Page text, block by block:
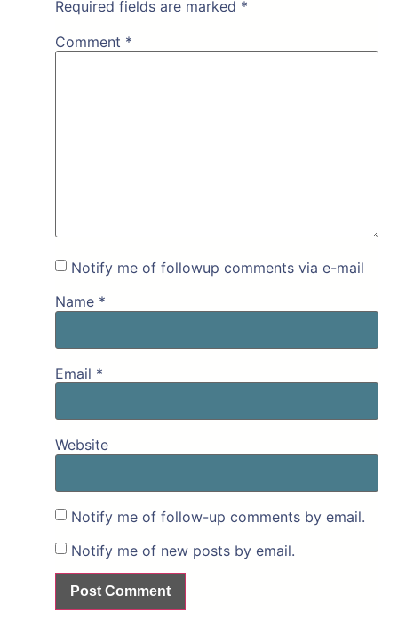
Required fields are marked *
Comment *
Notify me of followup comments via e-mail
Name *
Email *
Website
Notify me of follow-up comments by email.
Notify me of new posts by email.